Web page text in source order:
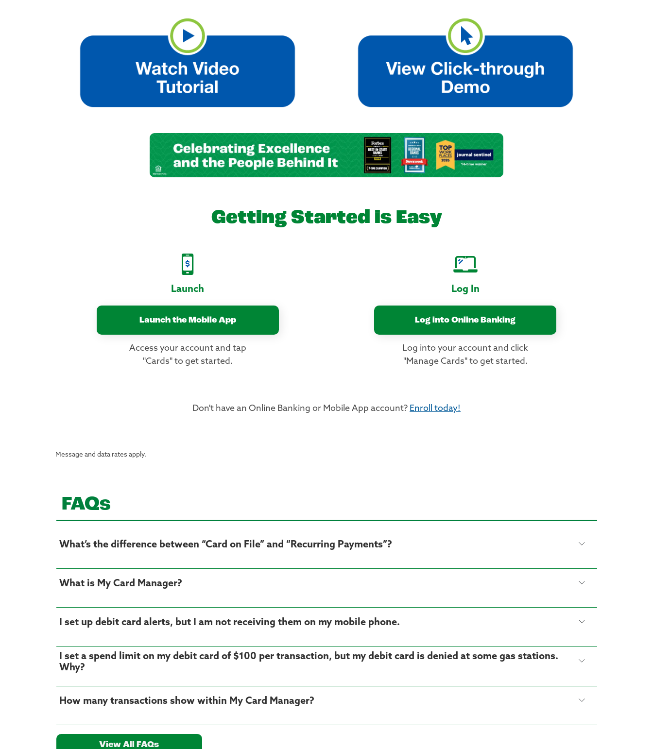
Getting Started is Easy
Launch
Launch the Mobile App
Access your account and tap
"Cards" to get started.
Log In
Log into Online Banking
Log into your account and click
"Manage Cards" to get started.
Don't have an Online Banking or Mobile App account? Enroll today!
Message and data rates apply.
FAQs
What’s the difference between “Card on File” and “Recurring Payments”?
What is My Card Manager?
I set up debit card alerts, but I am not receiving them on my mobile phone.
I set a spend limit on my debit card of $100 per transaction, but my debit card is denied at some gas stations.
Why?
How many transactions show within My Card Manager?
View All FAQs